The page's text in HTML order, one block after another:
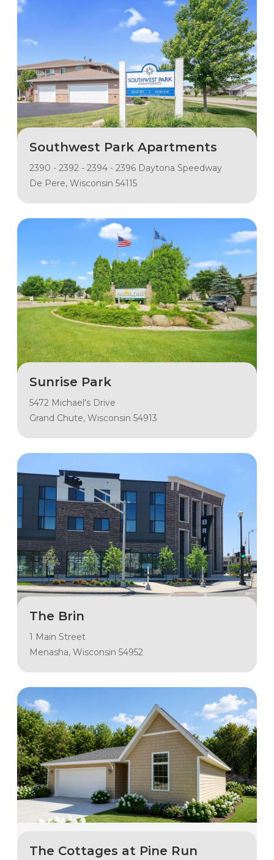
Southwest Park Apartments
2390 - 2392 - 2394 - 2396 Daytona Speedway
De Pere, Wisconsin 54115
Sunrise Park
5472 Michael's Drive
Grand Chute, Wisconsin 54913
The Brin
1 Main Street
Menasha, Wisconsin 54952
The Cottages at Pine Run